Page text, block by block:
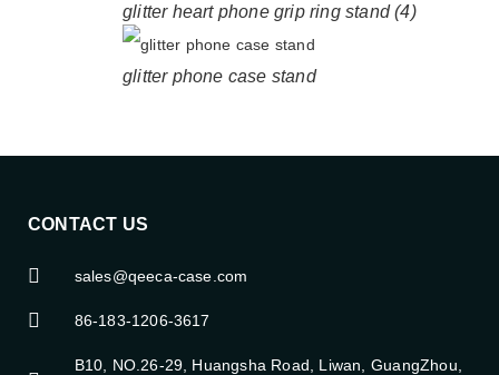
glitter heart phone grip ring stand (4)
glitter phone case stand
CONTACT US
sales@qeeca-case.com
86-183-1206-3617
B10, NO.26-29, Huangsha Road, Liwan, GuangZhou,